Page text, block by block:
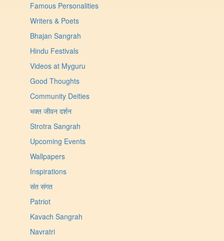
Famous Personalities
Writers & Poets
Bhajan Sangrah
Hindu Festivals
Videos at Myguru
Good Thoughts
Community Deities
भक्त जीवन दर्शन
Strotra Sangrah
Upcoming Events
Wallpapers
Inspirations
संत संगत
Patriot
Kavach Sangrah
Navratri